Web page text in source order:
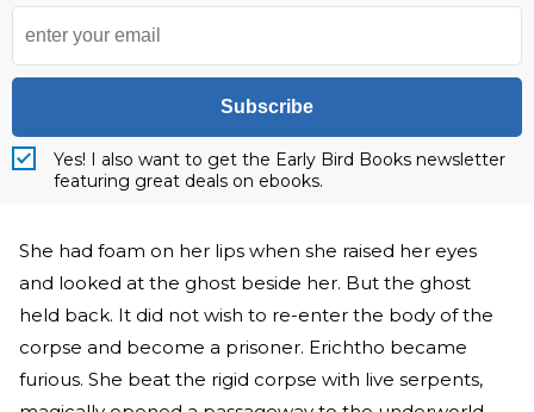
Subscribe
Yes! I also want to get the Early Bird Books newsletter
featuring great deals on ebooks.
She had foam on her lips when she raised her eyes
and looked at the ghost beside her. But the ghost
held back. It did not wish to re-enter the body of the
corpse and become a prisoner. Erichtho became
furious. She beat the rigid corpse with live serpents,